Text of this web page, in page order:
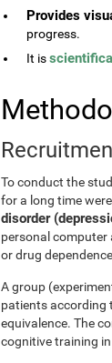
Provides
progress.
It is
To conduct the
for a long time
disorder
personal computer
or drug
A group
patients according
equivalence. The
cognitive training